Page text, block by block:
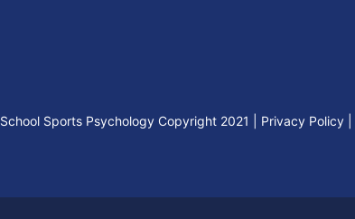
School Sports Psychology Copyright 2021 Privacy Policy|